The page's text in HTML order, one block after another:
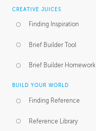
CREATIVE JUICES
Finding Inspiration
Brief Builder Tool
Brief Builder Homework
BUILD YOUR WORLD
Finding Reference
Reference Library